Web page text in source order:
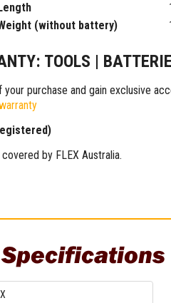
(without battery)
TOOLS |
purchase and gain exclusive
by FLEX Australia.